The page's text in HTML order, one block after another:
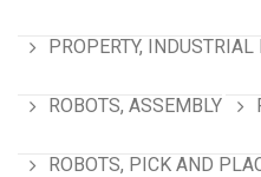
PROPERTY,
ROBOTS, ASSEMBLY
ROBOTS, PICK AND